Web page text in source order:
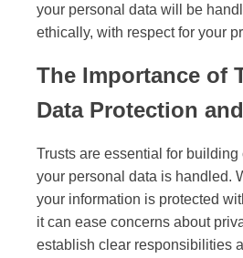
your personal data will be
ethically, with respect for your
The Importance of
Data Protection
Trusts are essential for
your personal data is handled.
your information is protected
it can ease concerns about
establish clear responsibilities